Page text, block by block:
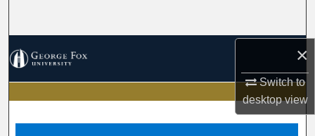
×
Switch to
desktopview
My Account
About